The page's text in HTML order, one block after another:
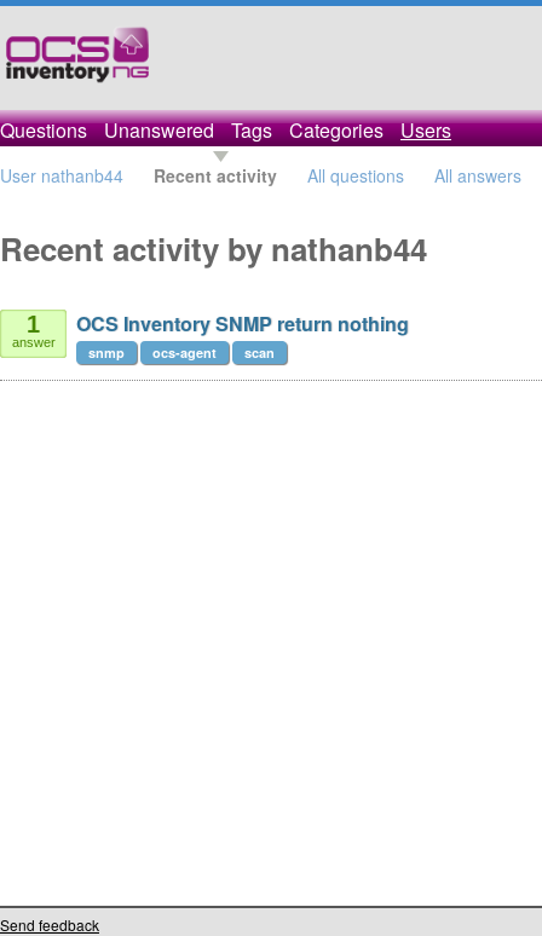
Questions Unanswered Tags Categories Users
User nathanb44 Recent activity All questions All answers
Recent activity by nathanb44
1
answer
OCS Inventory SNMP return nothing
snmp ocs-agent scan
Send feedback